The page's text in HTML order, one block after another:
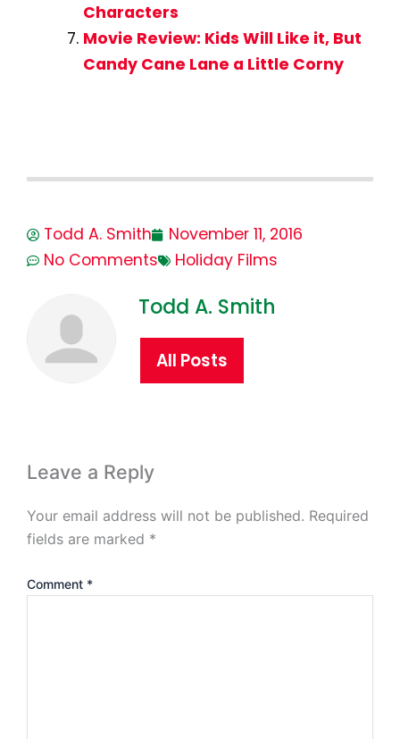
Characters
Movie Review: Kids Will Like it, But
Candy Cane Lane a Little Corny
Todd A. Smith
November 11, 2016
No Comments
Holiday Films
Todd A. Smith
All Posts
Leave a Reply
Your email address will not be published. Required
fields are marked *
Comment *